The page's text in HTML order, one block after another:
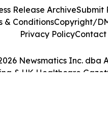
Newsmatics Inc. dba
& UK Healthcare
Release ArchiveSubmit
& ConditionsCopyright/
Privacy PolicyContact